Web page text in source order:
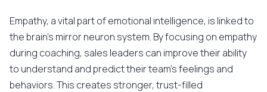
Empathy, a vital part of emotional intelligence, is linked to
the brain's mirror neuron system. By focusing on empathy
during coaching, sales leaders can improve their ability
to understand and predict their team's feelings and
behaviors. This creates stronger, trust-filled